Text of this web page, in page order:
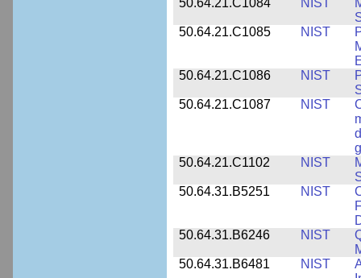
50.64.21.C1084
NIST
50.64.21.C1085
NIST
50.64.21.C1086
NIST
50.64.21.C1087
NIST
50.64.21.C1102
NIST
50.64.31.B5251
NIST
50.64.31.B6246
NIST
50.64.31.B6481
NIST